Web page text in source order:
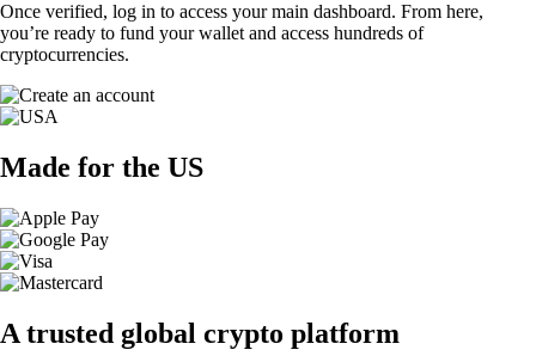
Once verified, log in to access your main dashboard. From here,
you’re ready to fund your wallet and access hundreds of
cryptocurrencies.
Made for the US
A trusted global crypto platform